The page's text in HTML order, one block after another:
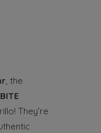
, the
They’re